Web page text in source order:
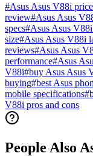
#Asus Asus V88i price
review#Asus Asus
specs#Asus Asus
size#Asus Asus V88i
reviews#Asus Asus
performance#Asus
V88i#buy Asus Asus
buying#best Asus
mobile specifications#
V88i pros and cons
People Also